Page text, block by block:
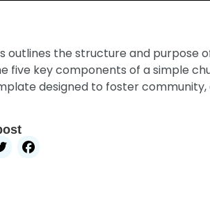
outlines the structure and purpose
five key components of a simple
designed to foster
Twitter